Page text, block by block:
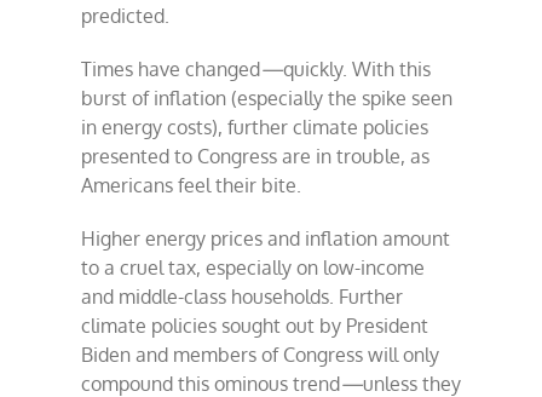
predicted.
Times have changed—quickly. With this
burst of inflation (especially the spike seen
in energy costs), further climate policies
presented to Congress are in trouble, as
Americans feel their bite.
Higher energy prices and inflation amount
to a cruel tax, especially on low-income
and middle-class households. Further
climate policies sought out by President
Biden and members of Congress will only
compound this ominous trend—unless they